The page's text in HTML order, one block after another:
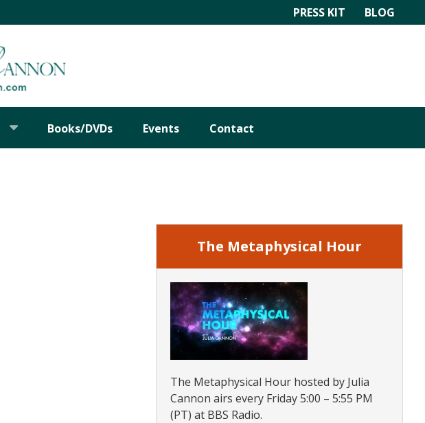
PRESS KIT BLOG
Books/DVDs Events Contact
Sidebar
The Metaphysical Hour
The Metaphysical Hour hosted by Julia
Cannon airs every Friday 5:00 – 5:55 PM
(PT) at BBS Radio.